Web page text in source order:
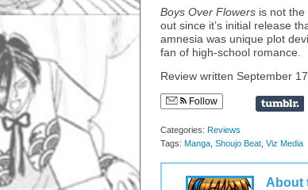
Boys Over Flowers is not
out since it’s initial release
amnesia was unique plot
fan of high-school romance.
Review written September
Follow
Categories: Reviews
Tags: Manga Shoujo Beat Viz Media
About